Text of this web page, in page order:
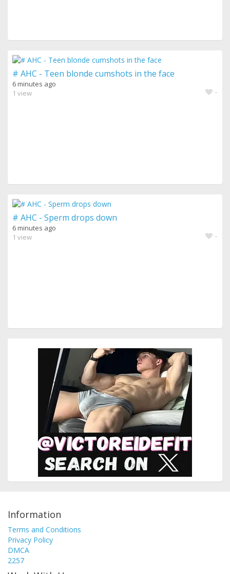
# AHC - Teen blonde cumshots in the face
6 minutes ago
1 view
-
# AHC - Sperm drops down
6 minutes ago
1 view
-
Information
Terms and Conditions
Privacy Policy
DMCA
2257